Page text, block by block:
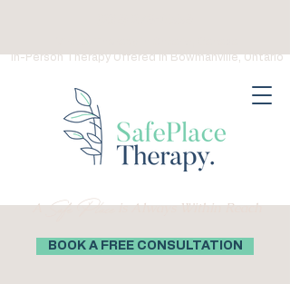
ASafe Placeis Always Within Reach
BOOK A FREE CONSULTATION
In-Person Therapy Offered in Bowmanville, Ontario